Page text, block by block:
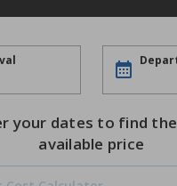
your dates to find
available price